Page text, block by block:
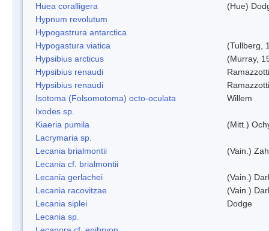
Huea coralligera
(Hue)
Hypnum revolutum
Hypogastrura antarctica
Hypogastura viatica
(Tullberg,
Hypsibius arcticus
(Murray,
Hypsibius renaudi
Hypsibius renaudi
Isotoma (Folsomotoma) octo-oculata
Willem
Ixodes sp.
Kiaeria pumila
(Mitt.)
Lacrymaria sp.
Lecania brialmontii
(Vain.)
Lecania cf. brialmontii
Lecania gerlachei
(Vain.)
Lecania racovitzae
(Vain.)
Lecania siplei
Dodge
Lecania sp.